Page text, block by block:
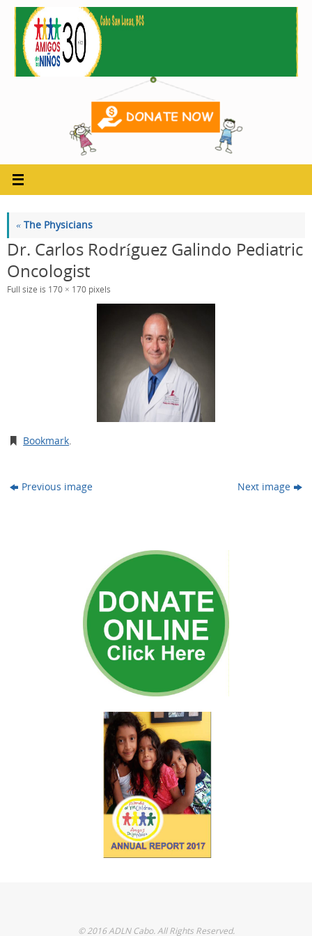
Skip
content
« The Physicians
Dr. Carlos Rodríguez Galindo Pediatric
Oncologist
Full size is 170 × 170 pixels
Bookmark
Previous image Next image
© 2016 ADLN Cabo. All Rights Reserved.